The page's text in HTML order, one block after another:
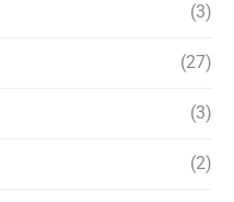
(3)
(27)
(3)
(2)